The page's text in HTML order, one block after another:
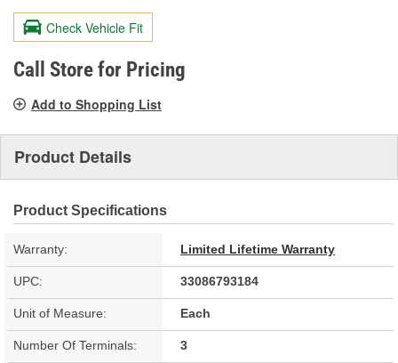
value.
Same
page
link.
Check Vehicle Fit
Call Store for Pricing
Add to Shopping List
Product Details
Product Specifications
Warranty: Limited Lifetime Warranty
UPC: 33086793184
Unit of Measure: Each
Number Of Terminals: 3